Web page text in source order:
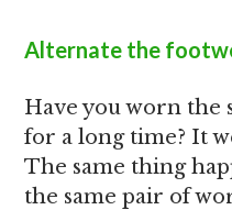
Alternate the
Have you worn the
for a long time? It
The same thing
the same pair of